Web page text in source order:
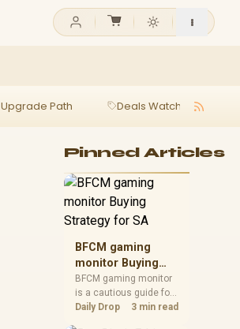
Upgrade Path Deals Watch
Pinned Articles
BFCM gaming
monitor Buying
Strategy for SA
BFCM gaming monitor
is a cautious guide for
seasonal tech deal
Daily Drop 3 min read